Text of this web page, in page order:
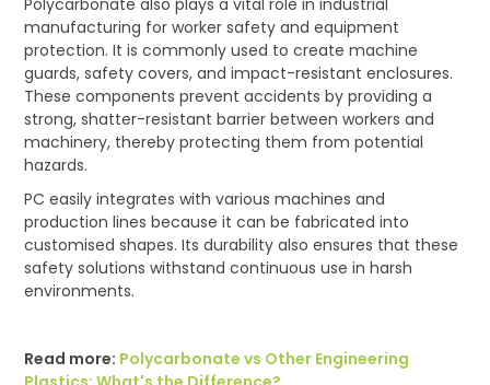
Polycarbonate also plays a vital role in industrial
manufacturing for worker safety and equipment
protection. It is commonly used to create machine
guards, safety covers, and impact-resistant enclosures.
These components prevent accidents by providing a
strong, shatter-resistant barrier between workers and
machinery, thereby protecting them from potential
hazards.
PC easily integrates with various machines and
production lines because it can be fabricated into
customised shapes. Its durability also ensures that these
safety solutions withstand continuous use in harsh
environments.
Read more: Polycarbonate vs Other Engineering